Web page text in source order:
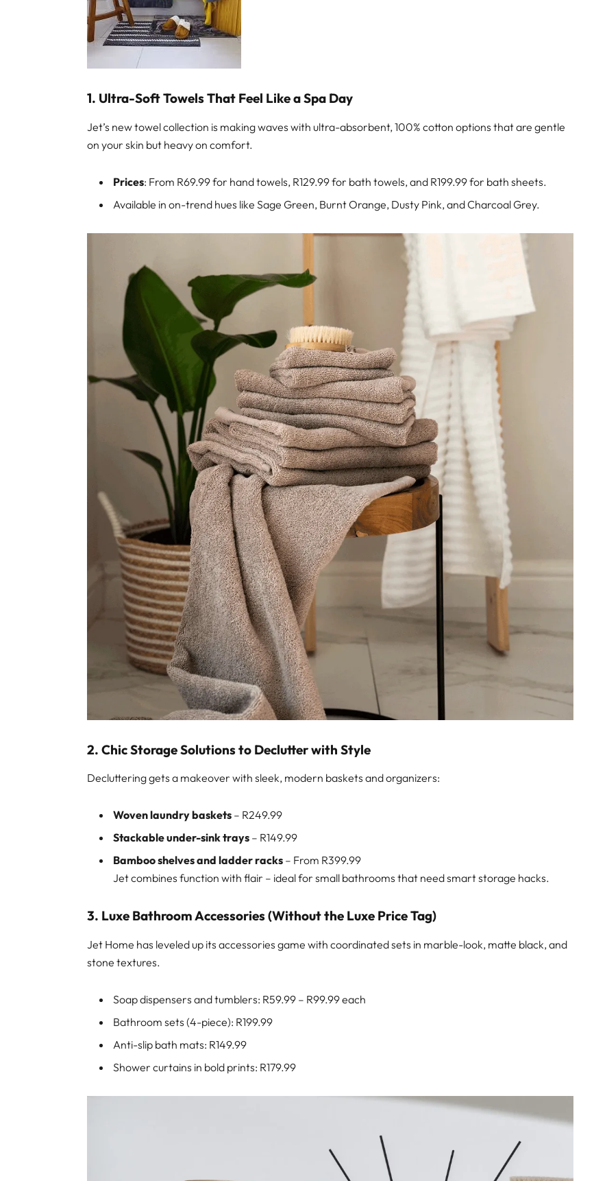
1. Ultra-Soft Towels That Feel Like a Spa Day
Jet’s new towel collection is making waves with ultra-absorbent, 100% cotton options that are gentle
on your skin but heavy on comfort.
Prices: From R69.99 for hand towels, R129.99 for bath towels, and R199.99 for bath sheets.
Available in on-trend hues like Sage Green, Burnt Orange, Dusty Pink, and Charcoal Grey.
2. Chic Storage Solutions to Declutter with Style
Decluttering gets a makeover with sleek, modern baskets and organizers:
Woven laundry baskets – R249.99
Stackable under-sink trays – R149.99
Bamboo shelves and ladder racks – From R399.99
Jet combines function with flair – ideal for small bathrooms that need smart storage hacks.
3. Luxe Bathroom Accessories (Without the Luxe Price Tag)
Jet Home has leveled up its accessories game with coordinated sets in marble-look, matte black, and
stone textures.
Soap dispensers and tumblers: R59.99 – R99.99 each
Bathroom sets (4-piece): R199.99
Anti-slip bath mats: R149.99
Shower curtains in bold prints: R179.99